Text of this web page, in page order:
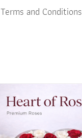
Terms and Conditions